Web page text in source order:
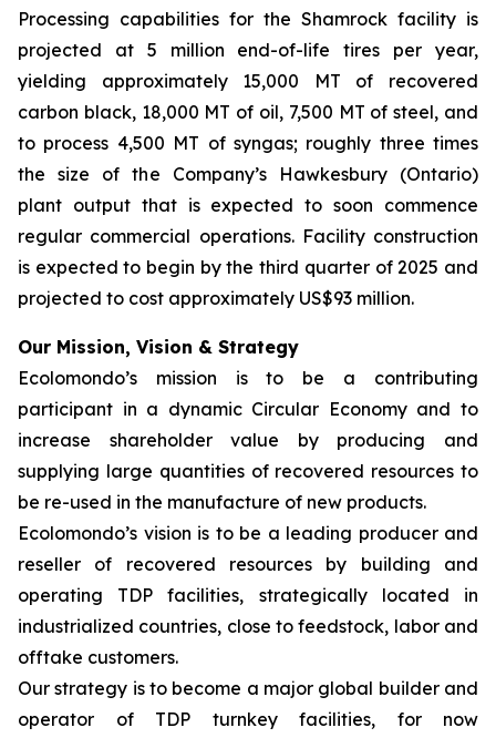
Processing capabilities for the Shamrock facility is
projected at 5 million end-of-life tires per year,
yielding approximately 15,000 MT of recovered
carbon black, 18,000 MT of oil, 7,500 MT of steel, and
to process 4,500 MT of syngas; roughly three times
the size of the Company’s Hawkesbury (Ontario)
plant output that is expected to soon commence
regular commercial operations. Facility construction
is expected to begin by the third quarter of 2025 and
projected to cost approximately US$93 million.
Our Mission, Vision & Strategy
Ecolomondo’s mission is to be a contributing
participant in a dynamic Circular Economy and to
increase shareholder value by producing and
supplying large quantities of recovered resources to
be re-used in the manufacture of new products.
Ecolomondo’s vision is to be a leading producer and
reseller of recovered resources by building and
operating TDP facilities, strategically located in
industrialized countries, close to feedstock, labor and
offtake customers.
Our strategy is to become a major global builder and
operator of TDP turnkey facilities, for now